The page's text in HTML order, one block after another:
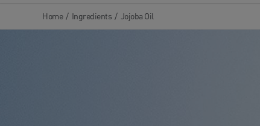
Home / Ingredients / Jojoba Oil